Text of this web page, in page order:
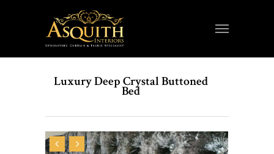
Luxury Deep Crystal Buttoned
Bed